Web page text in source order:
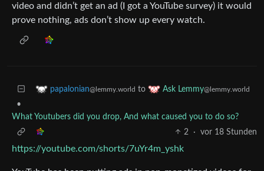
video and didn’t get an ad (I got a YouTube survey) it would
prove nothing, ads don’t show up every watch.
papalonian@lemmy.world to Ask Lemmy@lemmy.world
•
What Youtubers did you drop, And what caused you to do so?
2
· vor 18 Stunden
https://youtube.com/shorts/7uYr4m_yshk